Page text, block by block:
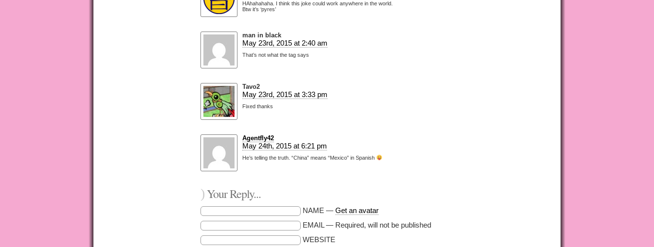
HAhahahaha. I think this joke could work anywhere in the world.
Btw it’s ‘pyres’
man in black
May 23rd, 2015 at 2:40 am
That’s not what the tag says
Tavo2
May 23rd, 2015 at 3:33 pm
Fixed thanks
Agentfly42
May 24th, 2015 at 6:21 pm
He’s telling the truth. “China” means “Mexico” in Spanish
)Your Reply...
NAME — Get an avatar
EMAIL — Required, will not be published
WEBSITE